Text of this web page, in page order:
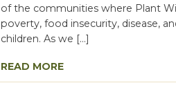
of the communities where Plant
poverty, food insecurity, disease,
children. As we […]
READ MORE